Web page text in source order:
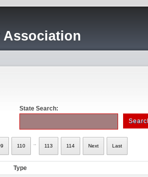
Association
State Search:
110 113 114 Next Last
Type